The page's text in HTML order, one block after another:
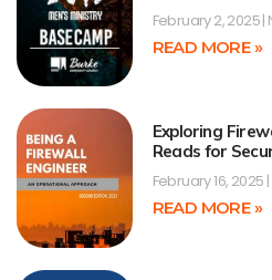
February 2, 2025
READ MORE »
Exploring
Reads for
February 16, 2025
READ MORE »